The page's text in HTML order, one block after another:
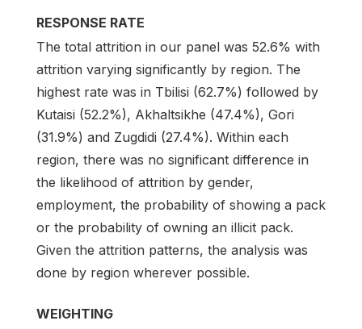
RESPONSE RATE
The total attrition in our panel was 52.6% with
attrition varying significantly by region. The
highest rate was in Tbilisi (62.7%) followed by
Kutaisi (52.2%), Akhaltsikhe (47.4%), Gori
(31.9%) and Zugdidi (27.4%). Within each
region, there was no significant difference in
the likelihood of attrition by gender,
employment, the probability of showing a pack
or the probability of owning an illicit pack.
Given the attrition patterns, the analysis was
done by region wherever possible.
WEIGHTING